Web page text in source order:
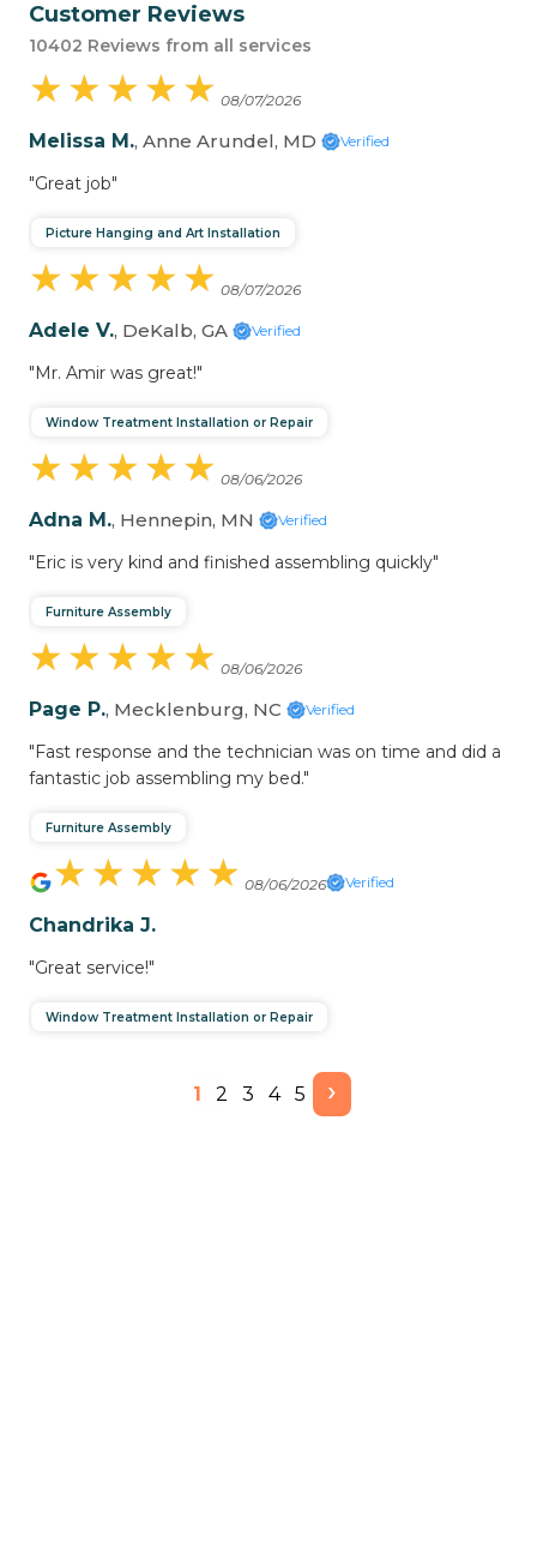
Customer Reviews
10402 Reviews from all services
★
★★
★★
★★
★★
★ 08/07/2026
Melissa M., Anne Arundel, MD Verified
"Great job"
Picture Hanging and Art Installation
★
★★
★★
★★
★★
★ 08/07/2026
Adele V., DeKalb, GA Verified
"Mr. Amir was great!"
Window Treatment Installation or Repair
★
★★
★★
★★
★★
★ 08/06/2026
Adna M., Hennepin, MN Verified
"Eric is very kind and finished assembling quickly"
Furniture Assembly
★
★★
★★
★★
★★
★ 08/06/2026
Page P., Mecklenburg, NC Verified
"Fast response and the technician was on time and did a
fantastic job assembling my bed."
Furniture Assembly
★
★★
★★
★★
★★
★ 08/06/2026 Verified
Chandrika J.
"Great service!"
Window Treatment Installation or Repair
1 2 3 4 5 ›